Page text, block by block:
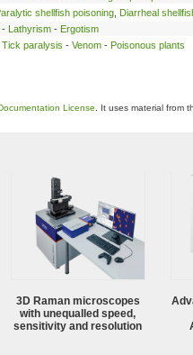
shellfish poisoning Diarrheal
- Lathyrism - Ergotism
Tick paralysis - Venom - Poisonous plants
License . It uses material from
3D Raman microscopes
with unequalled speed,
sensitivity and resolution